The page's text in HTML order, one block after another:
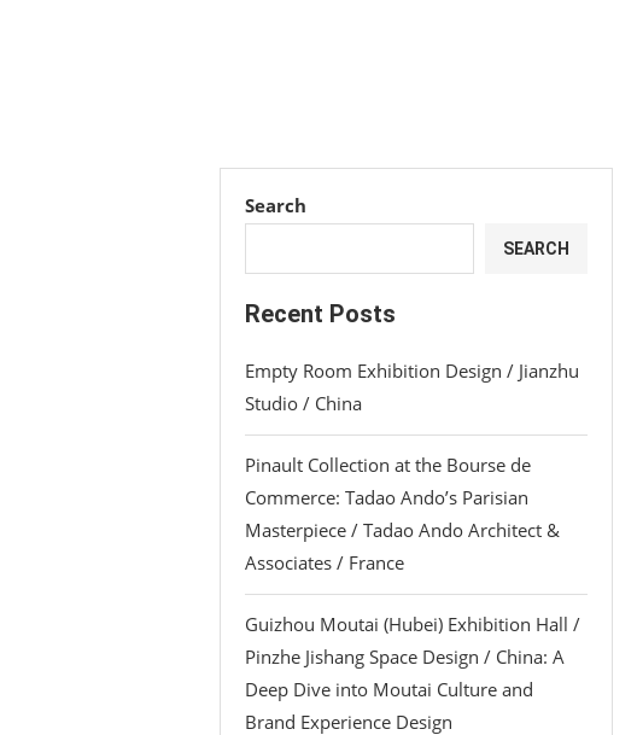
Search
SEARCH
Recent Posts
Empty Room Exhibition Design / Jianzhu
Studio / China
Pinault Collection at the Bourse de
Commerce: Tadao Ando’s Parisian
Masterpiece / Tadao Ando Architect &
Associates / France
Guizhou Moutai (Hubei) Exhibition Hall /
Pinzhe Jishang Space Design / China: A
Deep Dive into Moutai Culture and
Brand Experience Design